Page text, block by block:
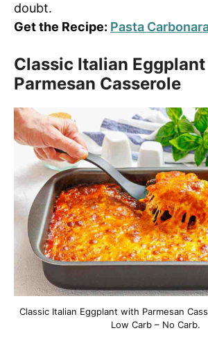
doubt.
Get the Recipe: Pasta
Classic Italian
Parmesan Casserole
Classic Italian Eggplant with Parmesan
Low Carb – No Carb.